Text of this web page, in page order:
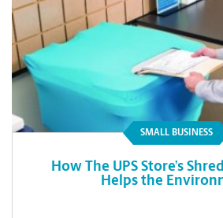
SMALL BUSINESS
How The UPS Store’s
Helps the